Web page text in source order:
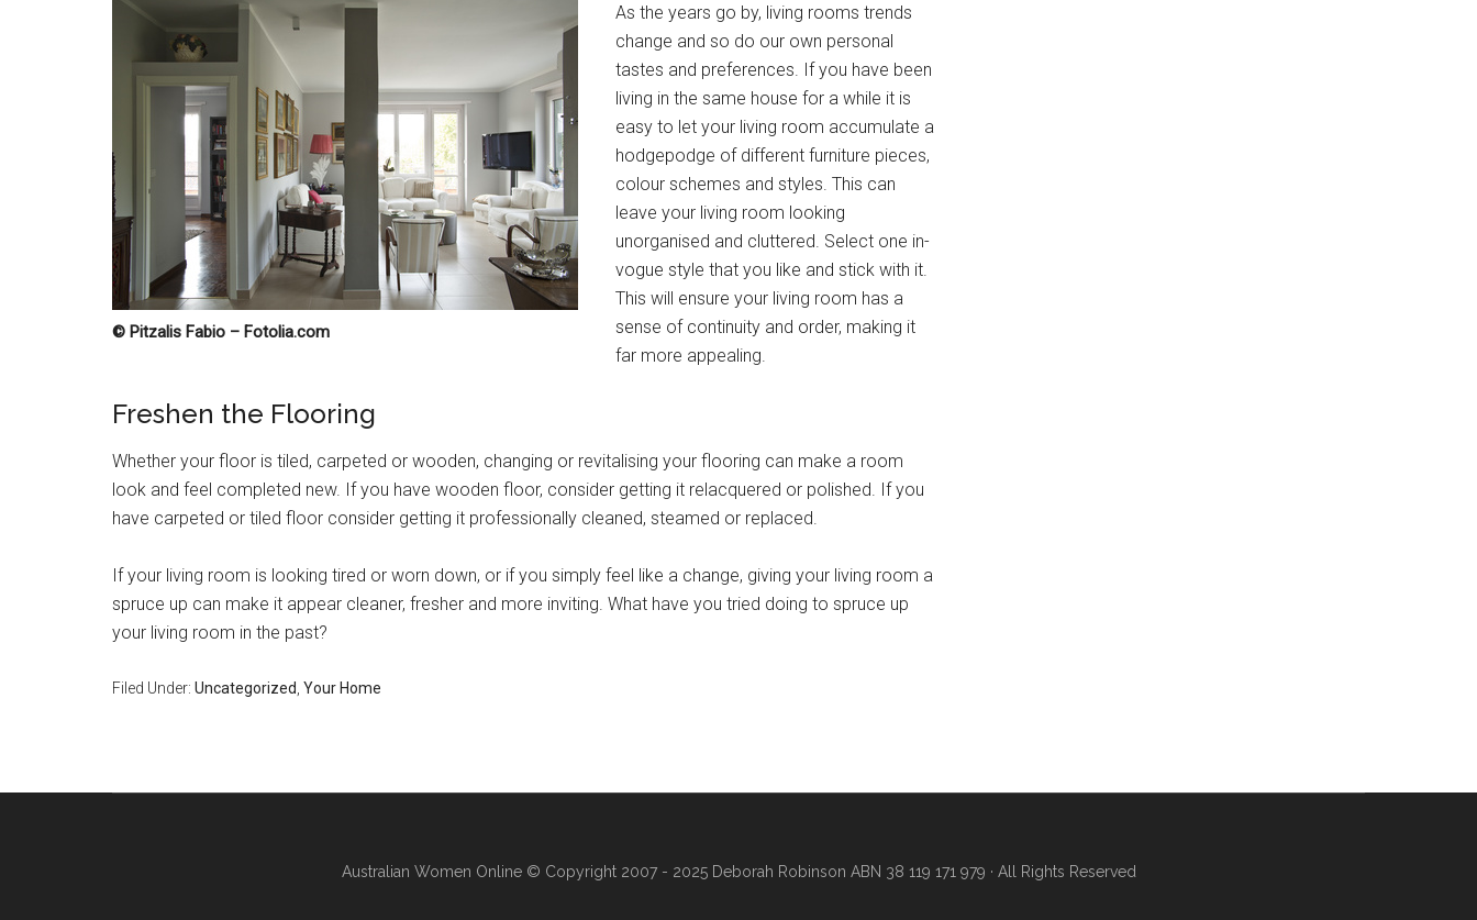
© Pitzalis Fabio – Fotolia.com
As the years go by, living rooms trends
change and so do our own personal
tastes and preferences. If you have been
living in the same house for a while it is
easy to let your living room accumulate a
hodgepodge of different furniture pieces,
colour schemes and styles. This can
leave your living room looking
unorganised and cluttered. Select one in-
vogue style that you like and stick with it.
This will ensure your living room has a
sense of continuity and order, making it
far more appealing.
Freshen the Flooring
Whether your floor is tiled, carpeted or wooden, changing or revitalising your flooring can make a room
look and feel completed new. If you have wooden floor, consider getting it relacquered or polished. If you
have carpeted or tiled floor consider getting it professionally cleaned, steamed or replaced.
If your living room is looking tired or worn down, or if you simply feel like a change, giving your living room a
spruce up can make it appear cleaner, fresher and more inviting. What have you tried doing to spruce up
your living room in the past?
Filed Under: Uncategorized Your Home
Australian Women Online© Copyright 2007 - 2025 Deborah Robinson ABN 38 119 171 979 · All Rights Reserved